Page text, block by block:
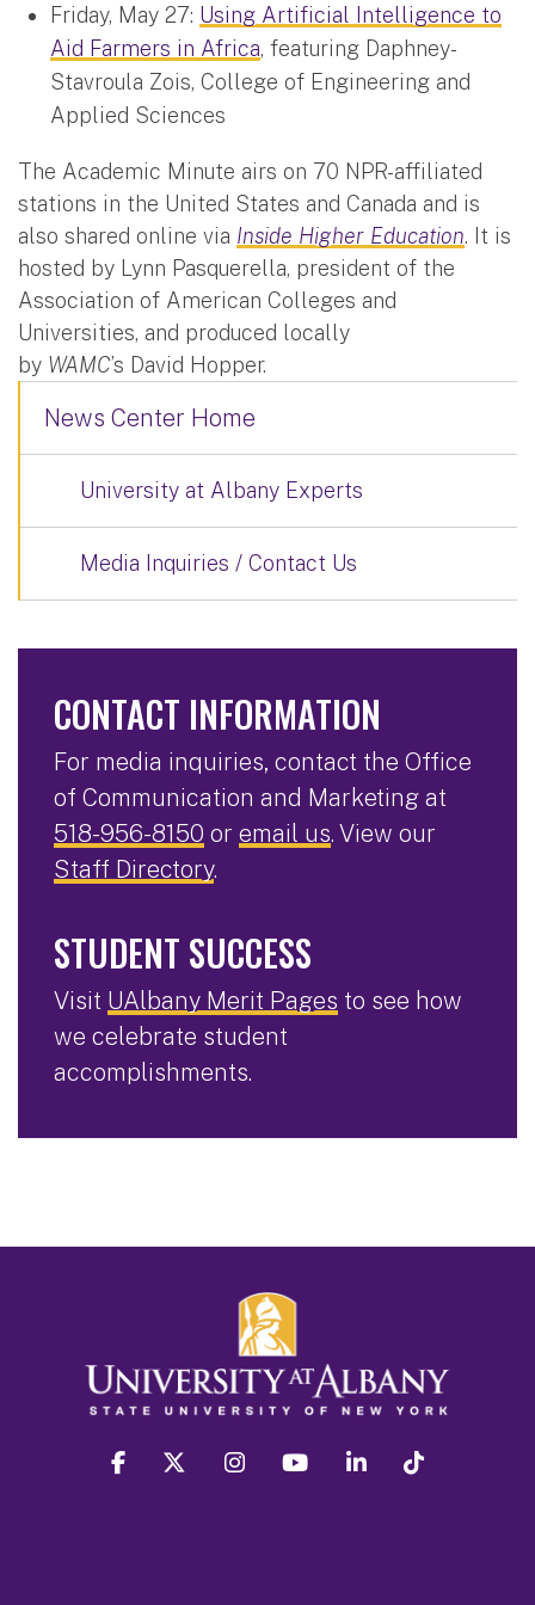
Friday, May 27: Using Artificial Intelligence to
Aid Farmers in Africa, featuring Daphney-
Stavroula Zois, College of Engineering and
Applied Sciences
The Academic Minute airs on 70 NPR-affiliated
stations in the United States and Canada and is
also shared online via Inside Higher Education. It is
hosted by Lynn Pasquerella, president of the
Association of American Colleges and
Universities, and produced locally
by WAMC’s David Hopper.
News Center Home
University at Albany Experts
Media Inquiries / Contact Us
CONTACT INFORMATION
For media inquiries, contact the Office
of Communication and Marketing at
518-956-8150 or email us. View our
Staff Directory.
STUDENT SUCCESS
Visit UAlbany Merit Pages to see how
we celebrate student
accomplishments.
facebook twitter instagram youtube linkedin